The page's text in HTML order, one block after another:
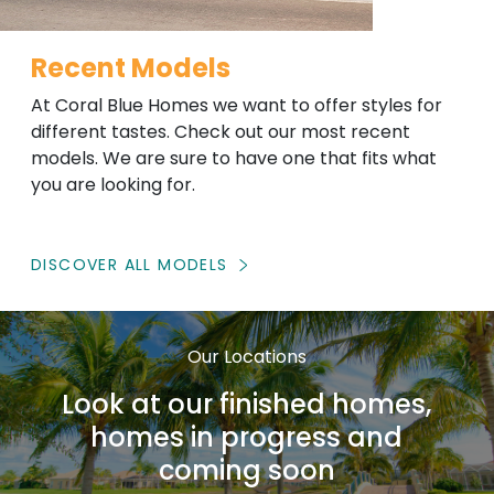
Recent Models
At Coral Blue Homes we want to offer styles for
different tastes. Check out our most recent
models. We are sure to have one that fits what
you are looking for.
DISCOVER ALL MODELS
Our Locations
Look at our finished homes,
homes in progress and
coming soon